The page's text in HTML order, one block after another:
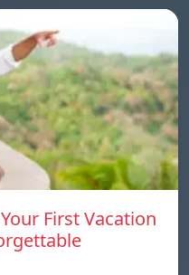
First Vacation